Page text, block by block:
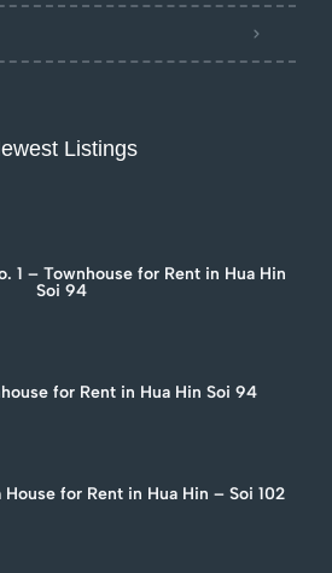
Listings
1 – Townhouse for Rent in Hua Hin
Soi 94
for Rent in Hua Hin Soi 94
for Rent in Hua Hin – Soi 102